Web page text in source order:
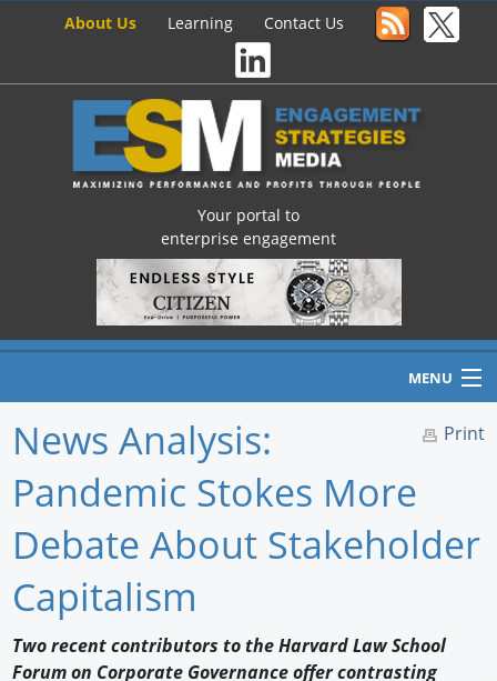
About Us Learning Contact Us
Your portal to
enterprise engagement
MENU
Home
Newswire
Knowledge
Profiles
Print
News Analysis:
Pandemic Stokes More
Debate About Stakeholder
Capitalism
Two recent contributors to the Harvard Law School
Forum on Corporate Governance offer contrasting